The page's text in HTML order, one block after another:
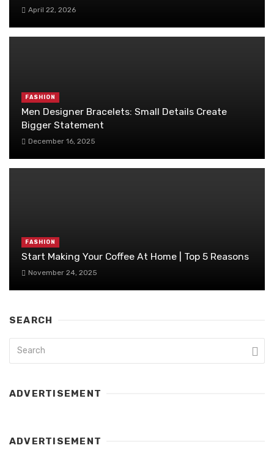
April 22, 2026
FASHION
Men Designer Bracelets: Small Details Create
Bigger Statement
December 16, 2025
FASHION
Start Making Your Coffee At Home | Top 5 Reasons
November 24, 2025
SEARCH
ADVERTISEMENT
ADVERTISEMENT